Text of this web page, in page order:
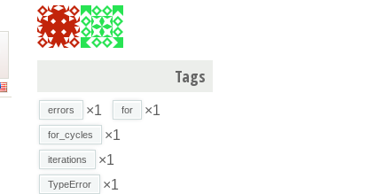
Tags
errors ×1 for ×1
for_cycles ×1
iterations ×1
TypeError ×1